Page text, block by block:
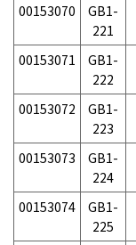
00153070
GB1-
221
00153071
GB1-
222
00153072
GB1-
223
00153073
GB1-
224
00153074
GB1-
225